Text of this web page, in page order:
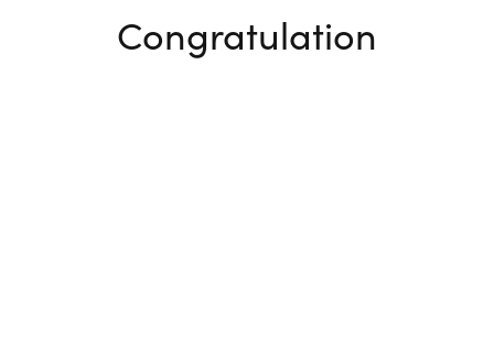
Congratulation